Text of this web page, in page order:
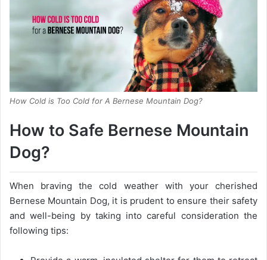
How Cold is Too Cold for A Bernese Mountain Dog?
How to Safe Bernese Mountain
Dog?
When braving the cold weather with your cherished
Bernese Mountain Dog, it is prudent to ensure their safety
and well-being by taking into careful consideration the
following tips: